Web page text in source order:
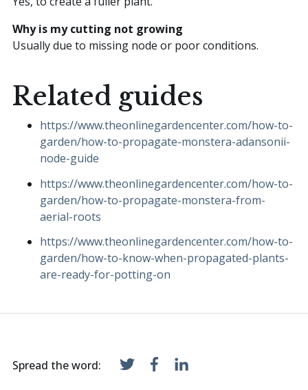
Why is my cutting not growing
Usually due to missing node or poor conditions.
Related guides
https://www.theonlinegardencenter.com/how-to-
garden/how-to-propagate-monstera-adansonii-
node-guide
https://www.theonlinegardencenter.com/how-to-
garden/how-to-propagate-monstera-from-
aerial-roots
https://www.theonlinegardencenter.com/how-to-
garden/how-to-know-when-propagated-plants-
are-ready-for-potting-on
Spread the word: